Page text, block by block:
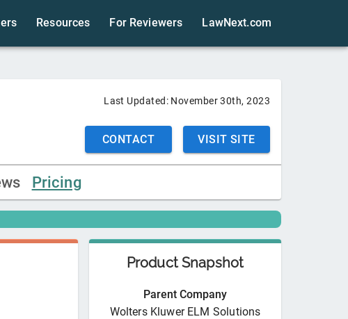
Resources For Reviewers LawNext.com
Last Updated: November 30th, 2023
CONTACT VISIT SITE
Pricing
Product Snapshot
Parent Company
Wolters Kluwer ELM Solutions